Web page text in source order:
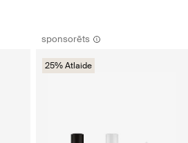
sponsorēts
25% Atlaide